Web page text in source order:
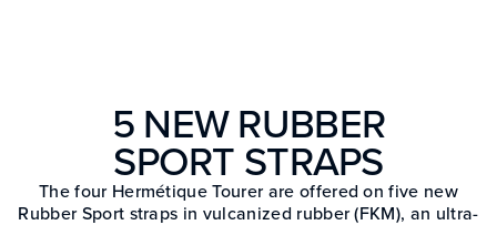
5 NEW RUBBER
SPORT STRAPS
The four Hermétique Tourer are offered on five new
Rubber Sport straps in vulcanized rubber (FKM), an ultra-